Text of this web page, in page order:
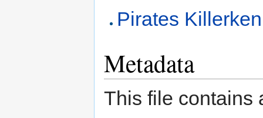
Pirates
Metadata
This file contains